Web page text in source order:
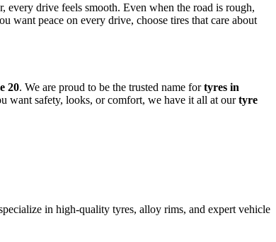
every drive feels smooth. Even when the road is rough,
want peace on every drive, choose tires that care about
20. We are proud to be the trusted name fortyres in
want safety, looks, or comfort, we have it all at ourtyre
in high-quality tyres, alloy rims, and expert vehicle